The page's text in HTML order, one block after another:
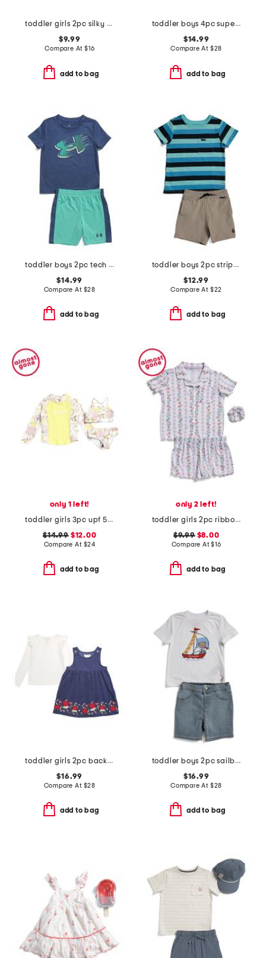
toddler girls 2pc silky smooth bow print pajama set
$9.99
Compare At $16
add to bag
toddler boys 4pc super soft dino pajama set
$14.99
Compare At $28
add to bag
toddler boys 2pc tech moves shirt and shorts set
$14.99
Compare At $28
add to bag
toddler boys 2pc striped tee shorts set
$12.99
Compare At $22
add to bag
only 1 left!
toddler girls 3pc upf 50 swimsuit and rash guard set
$14.99$12.00
Compare At $24
add to bag
only 2 left!
toddler girls 2pc ribbon trellis button front pajama set
$9.99$8.00
Compare At$16
add to bag
toddler girls 2pc back to school embroidered jumper set
$16.99
Compare At $28
add to bag
toddler boys 2pc sailboat shorts set
$16.99
Compare At $28
add to bag